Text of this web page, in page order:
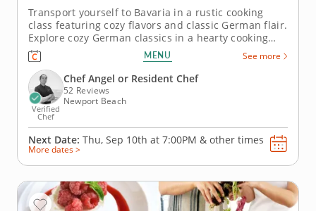
Transport yourself to Bavaria in a rustic cooking
class featuring cozy flavors and classic German flair.
Explore cozy German classics in a hearty cooking
class where rustic techniques meet fall flavors.
You’ll crisp up golden schnitzel, hand-shape
spaetzle and toss a fresh fennel-apple salad with
mustard...
MENU See more
Verified
Chef
Chef Angel or Resident Chef
52 Reviews
Newport Beach
Next Date: Thu, Sep 10th at 7:00PM & other times
More dates >